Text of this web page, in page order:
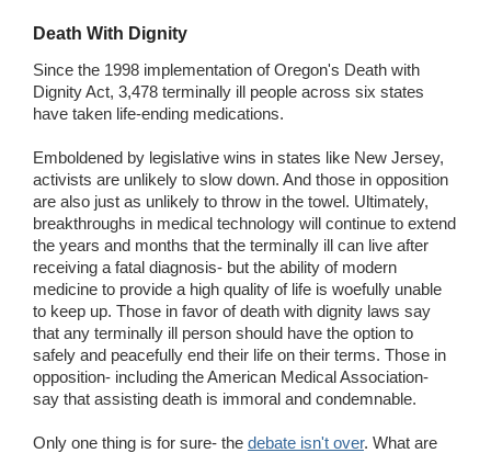
Death With Dignity
Since the 1998 implementation of Oregon's Death with
Dignity Act, 3,478 terminally ill people across six states
have taken life-ending medications.
Emboldened by legislative wins in states like New Jersey,
activists are unlikely to slow down. And those in opposition
are also just as unlikely to throw in the towel. Ultimately,
breakthroughs in medical technology will continue to extend
the years and months that the terminally ill can live after
receiving a fatal diagnosis- but the ability of modern
medicine to provide a high quality of life is woefully unable
to keep up. Those in favor of death with dignity laws say
that any terminally ill person should have the option to
safely and peacefully end their life on their terms. Those in
opposition- including the American Medical Association-
say that assisting death is immoral and condemnable.
Only one thing is for sure- the debate isn't over. What are